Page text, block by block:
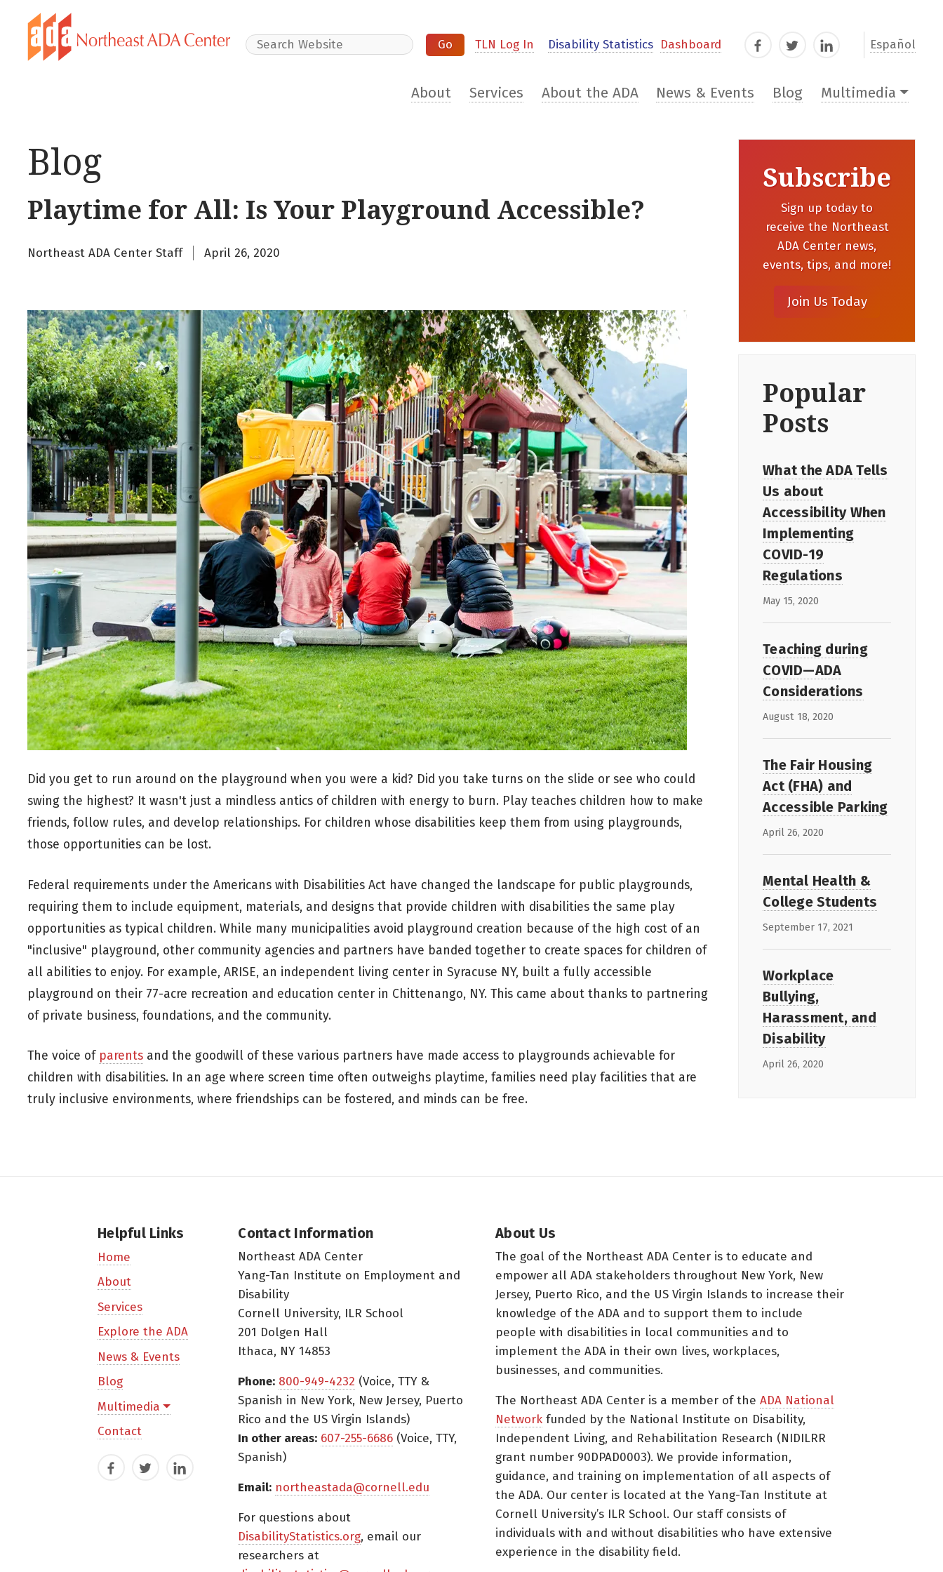
Search Website TLN Log In Disability Statistics Dashboard FacebookTwitterLinkedIn Español
About Services About the ADA News & Events Blog Multimedia
Blog
Playtime for All: Is Your Playground Accessible?
Northeast ADA Center Staff April 26, 2020
Did you get to run around on the playground when you were a kid? Did you take turns on the slide or see who could
swing the highest? It wasn't just a mindless antics of children with energy to burn. Play teaches children how to make
friends, follow rules, and develop relationships. For children whose disabilities keep them from using playgrounds,
those opportunities can be lost.
Federal requirements under the Americans with Disabilities Act have changed the landscape for public playgrounds,
requiring them to include equipment, materials, and designs that provide children with disabilities the same play
opportunities as typical children. While many municipalities avoid playground creation because of the high cost of an
"inclusive" playground, other community agencies and partners have banded together to create spaces for children of
all abilities to enjoy. For example, ARISE, an independent living center in Syracuse NY, built a fully accessible
playground on their 77-acre recreation and education center in Chittenango, NY. This came about thanks to partnering
of private business, foundations, and the community.
The voice of parents and the goodwill of these various partners have made access to playgrounds achievable for
children with disabilities. In an age where screen time often outweighs playtime, families need play facilities that are
truly inclusive environments, where friendships can be fostered, and minds can be free.
Subscribe
Sign up today to
receive the Northeast
ADA Center news,
events, tips, and more!
Popular
Posts
What the ADA Tells
Us about
Accessibility When
Implementing
COVID-19
Regulations
May 15, 2020
Teaching during
COVID—ADA
Considerations
August 18, 2020
The Fair Housing
Act (FHA) and
Accessible Parking
April 26, 2020
Mental Health &
College Students
September 17, 2021
Workplace
Bullying,
Harassment, and
Disability
April 26, 2020
Helpful Links
Home
About
Services
Explore the ADA
News & Events
Blog
Multimedia
Contact
FacebookTwitterLinkedIn
Contact Information
Northeast ADA Center
Yang-Tan Institute on Employment and
Disability
Cornell University, ILR School
201 Dolgen Hall
Ithaca, NY 14853
Phone: 800-949-4232 (Voice, TTY &
Spanish in New York, New Jersey, Puerto
Rico and the US Virgin Islands)
In other areas: 607-255-6686 (Voice, TTY,
Spanish)
Email: northeastada@cornell.edu
For questions about
DisabilityStatistics.org, email our
researchers at
About Us
The goal of the Northeast ADA Center is to educate and
empower all ADA stakeholders throughout New York, New
Jersey, Puerto Rico, and the US Virgin Islands to increase their
knowledge of the ADA and to support them to include
people with disabilities in local communities and to
implement the ADA in their own lives, workplaces,
businesses, and communities.
The Northeast ADA Center is a member of the ADA National
Network funded by the National Institute on Disability,
Independent Living, and Rehabilitation Research (NIDILRR
grant number 90DPAD0003). We provide information,
guidance, and training on implementation of all aspects of
the ADA. Our center is located at the Yang-Tan Institute at
Cornell University’s ILR School. Our staff consists of
individuals with and without disabilities who have extensive
experience in the disability field.